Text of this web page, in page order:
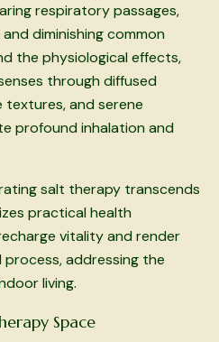
respiratory passages,
diminishing common
the physiological effects,
through diffused
textures, and serene
profound inhalation and
salt therapy transcends
practical health
vitality and render
addressing the
living.
Space